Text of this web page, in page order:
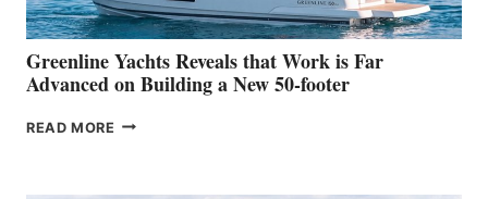
2026
VENICE
BOAT
SHOW
Greenline Yachts Reveals that Work is Far
Advanced on Building a New 50-footer
READ MORE GREENLINE